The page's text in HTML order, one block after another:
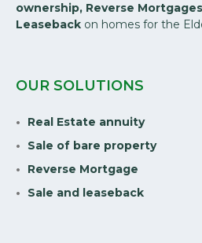
ownership, Reverse
Leaseback on homes for the
OUR SOLUTIONS
Real Estate annuity
Sale of bare property
Reverse Mortgage
Sale and leaseback